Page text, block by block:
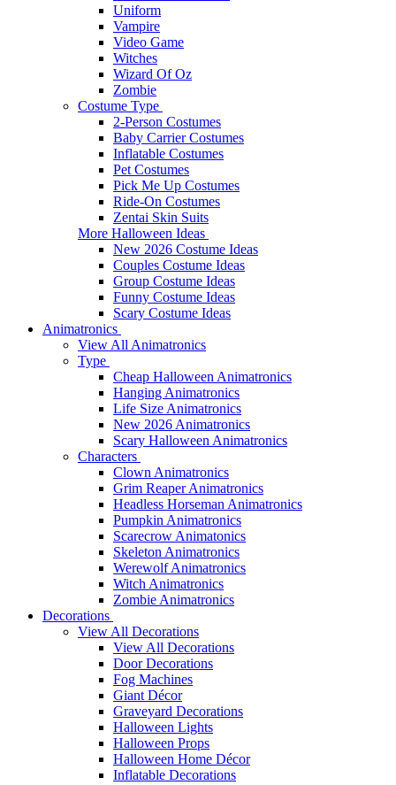
Uniform
Vampire
Video Game
Witches
Wizard Of Oz
Zombie
Costume Type
2-Person Costumes
Baby Carrier Costumes
Inflatable Costumes
Pet Costumes
Pick Me Up Costumes
Ride-On Costumes
Zentai Skin Suits
More Halloween Ideas
New 2026 Costume Ideas
Couples Costume Ideas
Group Costume Ideas
Funny Costume Ideas
Scary Costume Ideas
Animatronics
View All Animatronics
Type
Cheap Halloween Animatronics
Hanging Animatronics
Life Size Animatronics
New 2026 Animatronics
Scary Halloween Animatronics
Characters
Clown Animatronics
Grim Reaper Animatronics
Headless Horseman Animatronics
Pumpkin Animatronics
Scarecrow Animatonics
Skeleton Animatronics
Werewolf Animatronics
Witch Animatronics
Zombie Animatronics
Decorations
View All Decorations
View All Decorations
Door Decorations
Fog Machines
Giant Décor
Graveyard Decorations
Halloween Lights
Halloween Props
Halloween Home Décor
Inflatable Decorations